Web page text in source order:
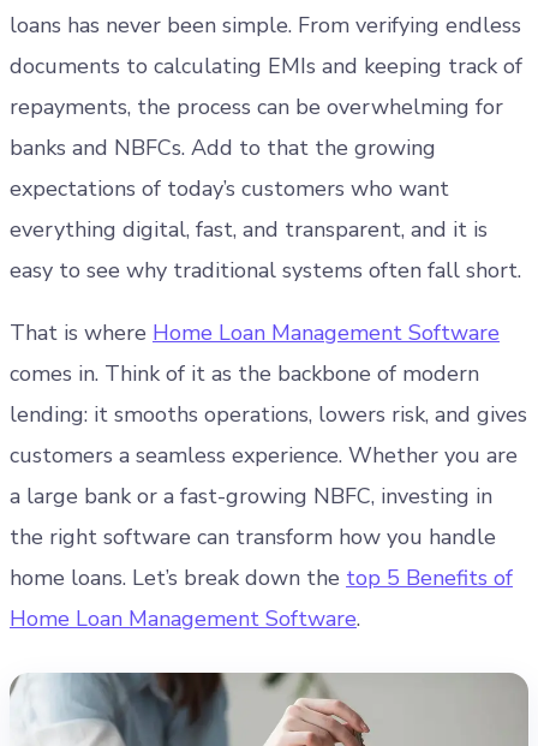
loans has never been simple. From verifying endless
documents to calculating EMIs and keeping track of
repayments, the process can be overwhelming for
banks and NBFCs. Add to that the growing
expectations of today’s customers who want
everything digital, fast, and transparent, and it is
easy to see why traditional systems often fall short.
That is where Home Loan Management Software
comes in. Think of it as the backbone of modern
lending: it smooths operations, lowers risk, and gives
customers a seamless experience. Whether you are
a large bank or a fast-growing NBFC, investing in
the right software can transform how you handle
home loans. Let’s break down the top 5 Benefits of
Home Loan Management Software.